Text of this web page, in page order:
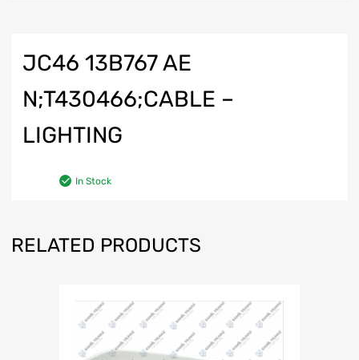
JC46 13B767 AE
N;T430466;CABLE –
LIGHTING
In Stock
RELATED PRODUCTS